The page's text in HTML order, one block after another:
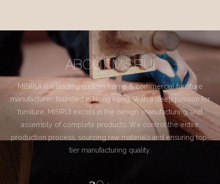
ABOUT MISIRUI
MISIRUI is a leading custom home & commercial furniture
manufacturer, founded in Hong Kong. With a deep passion for
furniture, MISIRUI excels in the design, manufacturing, and
assembly of complete products. We control the entire
production process, sourcing raw materials and ensuring top-
tier manufacturing quality.